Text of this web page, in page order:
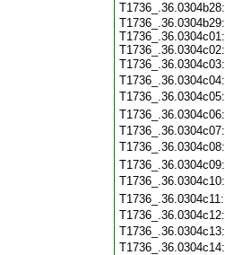
T1736_.36.0304b29:
T1736_.36.0304c01:
T1736_.36.0304c02: